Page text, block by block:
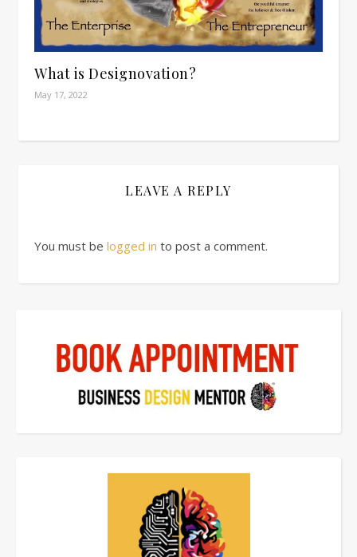
What is Designovation?
May 17, 2022
LEAVE A REPLY
You must be logged in to post a comment.